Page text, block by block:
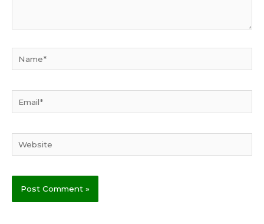
Website